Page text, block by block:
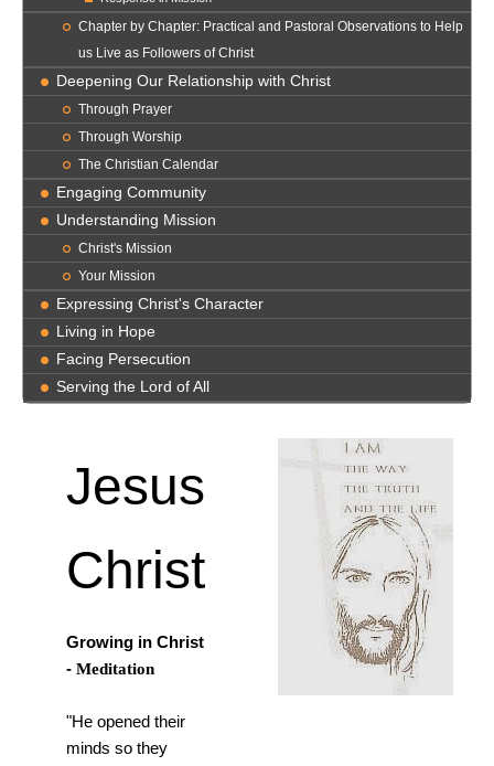
Chapter by Chapter: Practical and Pastoral Observations to Help
us Live as Followers of Christ
Deepening Our Relationship with Christ
Through Prayer
Through Worship
The Christian Calendar
Engaging Community
Understanding Mission
Christ's Mission
Your Mission
Expressing Christ's Character
Living in Hope
Facing Persecution
Serving the Lord of All
Jesus
Christ
Growing in Christ
- Meditation
"He opened their
minds so they